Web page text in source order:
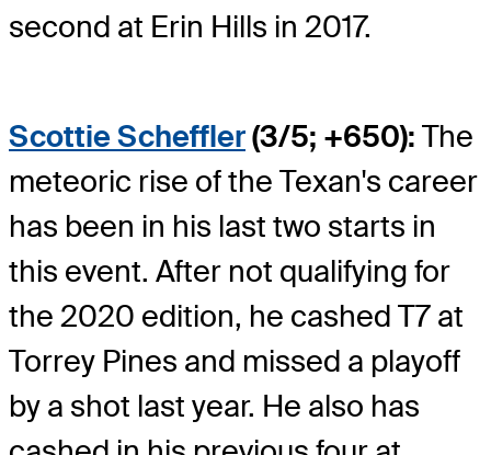
second at Erin Hills in 2017.
Scottie Scheffler(3/5; +650): The
meteoric rise of the Texan's career
has been in his last two starts in
this event. After not qualifying for
the 2020 edition, he cashed T7 at
Torrey Pines and missed a playoff
by a shot last year. He also has